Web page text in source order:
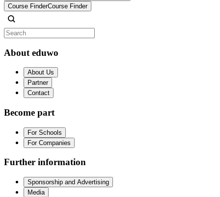
Course FinderCourse Finder
About eduwo
About Us
Partner
Contact
Become part
For Schools
For Companies
Further information
Sponsorship and Advertising
Media